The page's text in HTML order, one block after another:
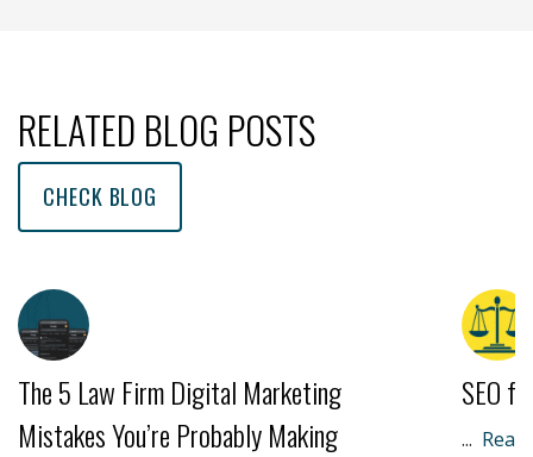
RELATED BLOG POSTS
CHECK BLOG
The 5 Law Firm Digital Marketing
Mistakes You’re Probably Making
SEO
...